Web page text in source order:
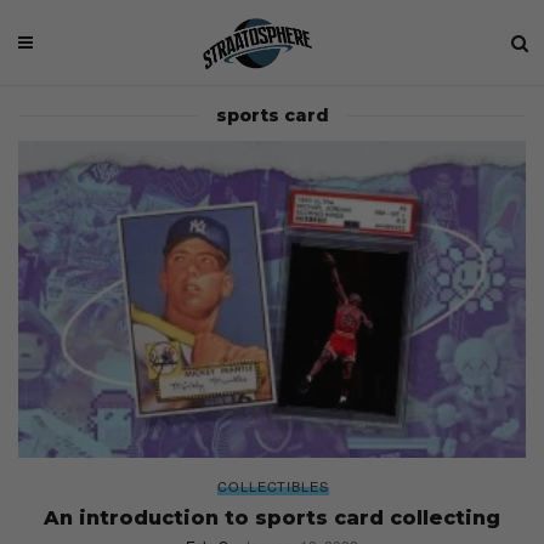
sports card
COLLECTIBLES
An introduction to sports card collecting